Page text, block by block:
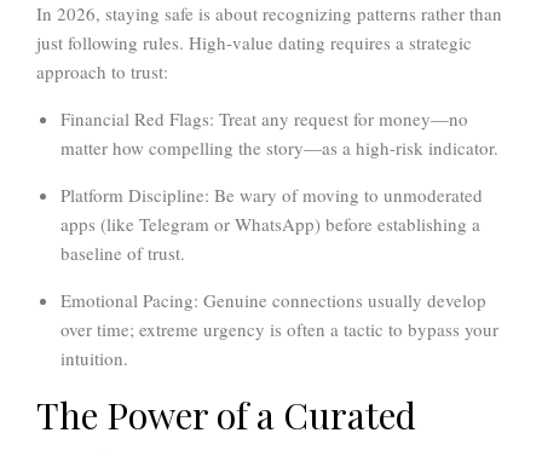
In 2026, staying safe is about recognizing patterns rather than
just following rules. High-value dating requires a strategic
approach to trust:
Financial Red Flags: Treat any request for money—no
matter how compelling the story—as a high-risk indicator.
Platform Discipline: Be wary of moving to unmoderated
apps (like Telegram or WhatsApp) before establishing a
baseline of trust.
Emotional Pacing: Genuine connections usually develop
over time; extreme urgency is often a tactic to bypass your
intuition.
The Power of a Curated